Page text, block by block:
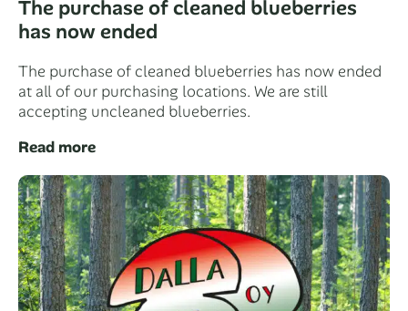
The purchase of cleaned blueberries
has now ended
The purchase of cleaned blueberries has now ended
at all of our purchasing locations. We are still
accepting uncleaned blueberries.
Read more